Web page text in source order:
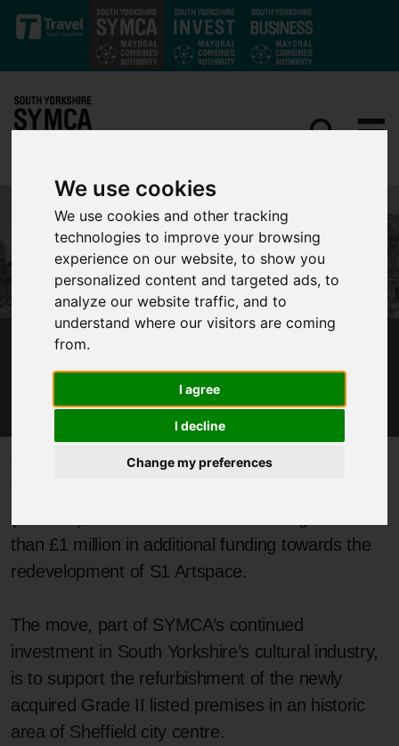
We use cookies
We use cookies and other tracking
technologies to improve your browsing
experience on our website, to show you
personalized content and targeted ads, to
analyze our website traffic, and to
understand where our visitors are coming
from.
I agree
I decline
Change my preferences
Skip to main content
SYMCA COMMITS MORE THAN £1 MILLION TO
S1 ARTSPACE’S NEW SOUTH YORKSHIRE
VENUE
Published 11 April 2025 at 1:06pm
The South Yorkshire Mayoral Combined Authority
than £1 million in additional funding towards the
redevelopment of S1 Artspace.
The move, part of SYMCA’s continued
investment in South Yorkshire’s cultural industry,
is to support the refurbishment of the newly
acquired Grade II listed premises in an historic
area of Sheffield city centre.